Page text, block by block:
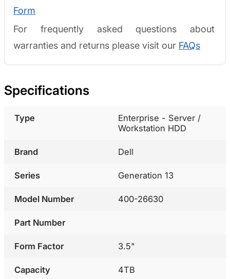
Form
For frequently asked questions about
warranties and returns please visit our FAQs
Specifications
Type
Enterprise - Server /
Workstation HDD
Brand Dell
Series Generation 13
Model Number 400-26630
Part Number
Form Factor 3.5"
Capacity 4TB